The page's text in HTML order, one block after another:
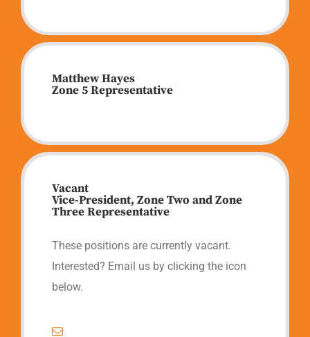
Matthew Hayes
Zone 5 Representative
Vacant
Vice-President, Zone Two and Zone
Three Representative
These positions are currently vacant.
Interested? Email us by clicking the icon
below.